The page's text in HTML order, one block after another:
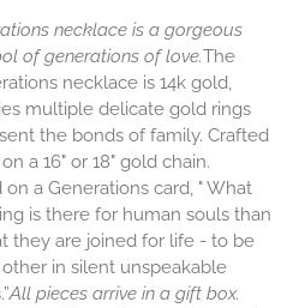
necklace is a gorgeous
of generations of love.The
necklace is 14k gold,
multiple delicate gold rings
the bonds of family. Crafted
a 16" or 18" gold chain.
on a Generations card, " What
is there for human souls than
they are joined for life - to be
in silent unspeakable
All pieces arrive in a gift box.